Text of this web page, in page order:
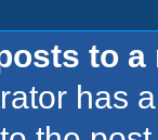
to
has